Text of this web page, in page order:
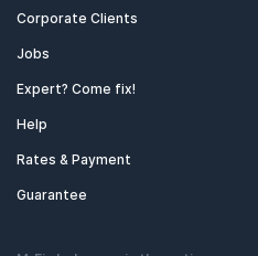
Corporate Clients
Jobs
Expert? Come fix!
Help
Rates & Payment
Guarantee